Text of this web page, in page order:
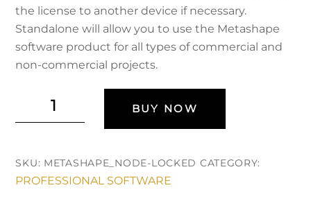
the license to another device if necessary.
Standalone will allow you to use the Metashape
software product for all types of commercial and
non-commercial projects.
Agisoft
Metashape
лицензия)
quantity
BUY NOW
SKU: METASHAPE_NODE-LOCKED CATEGORY:
PROFESSIONAL SOFTWARE